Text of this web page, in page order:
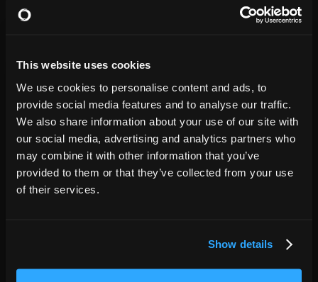
This website uses cookies
We use cookies to personalise content and ads, to
provide social media features and to analyse our traffic.
We also share information about your use of our site with
our social media, advertising and analytics partners who
may combine it with other information that you’ve
provided to them or that they’ve collected from your use
of their services.
Show details
JOHN CRIST
Grove of Anaheim
Saturday
April 11, 2026
4:00 PM
GET TICKETS